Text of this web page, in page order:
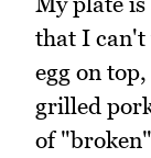
that I can't
egg on
grilled
of